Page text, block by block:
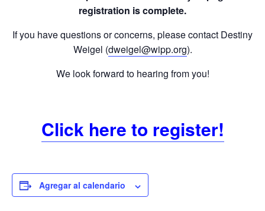
registration is complete.
If you have questions or concerns, please contact Destiny
Weigel (dweigel@wipp.org).
We look forward to hearing from you!
Click here to register!
Agregar al calendario